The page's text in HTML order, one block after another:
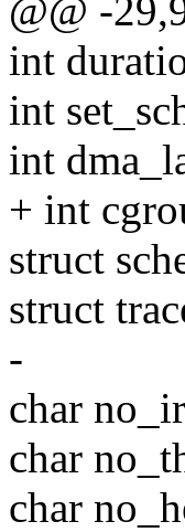
@@ -
int
int
int
+ int
struct
struct
-
char
char
char